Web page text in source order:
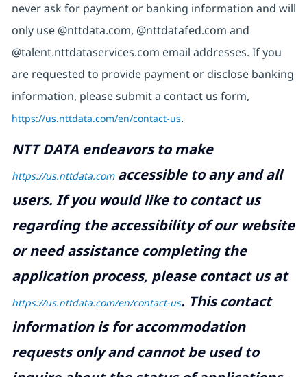
never ask for payment or banking information and will
only use @nttdata.com, @nttdatafed.com and
@talent.nttdataservices.com email addresses. If you
are requested to provide payment or disclose banking
information, please submit a contact us form,
https://us.nttdata.com/en/contact-us.
NTT DATA endeavors to make
https://us.nttdata.comaccessible to any and all
users. If you would like to contact us
regarding the accessibility of our website
or need assistance completing the
application process, please contact us at
https://us.nttdata.com/en/contact-us. This contact
information is for accommodation
requests only and cannot be used to